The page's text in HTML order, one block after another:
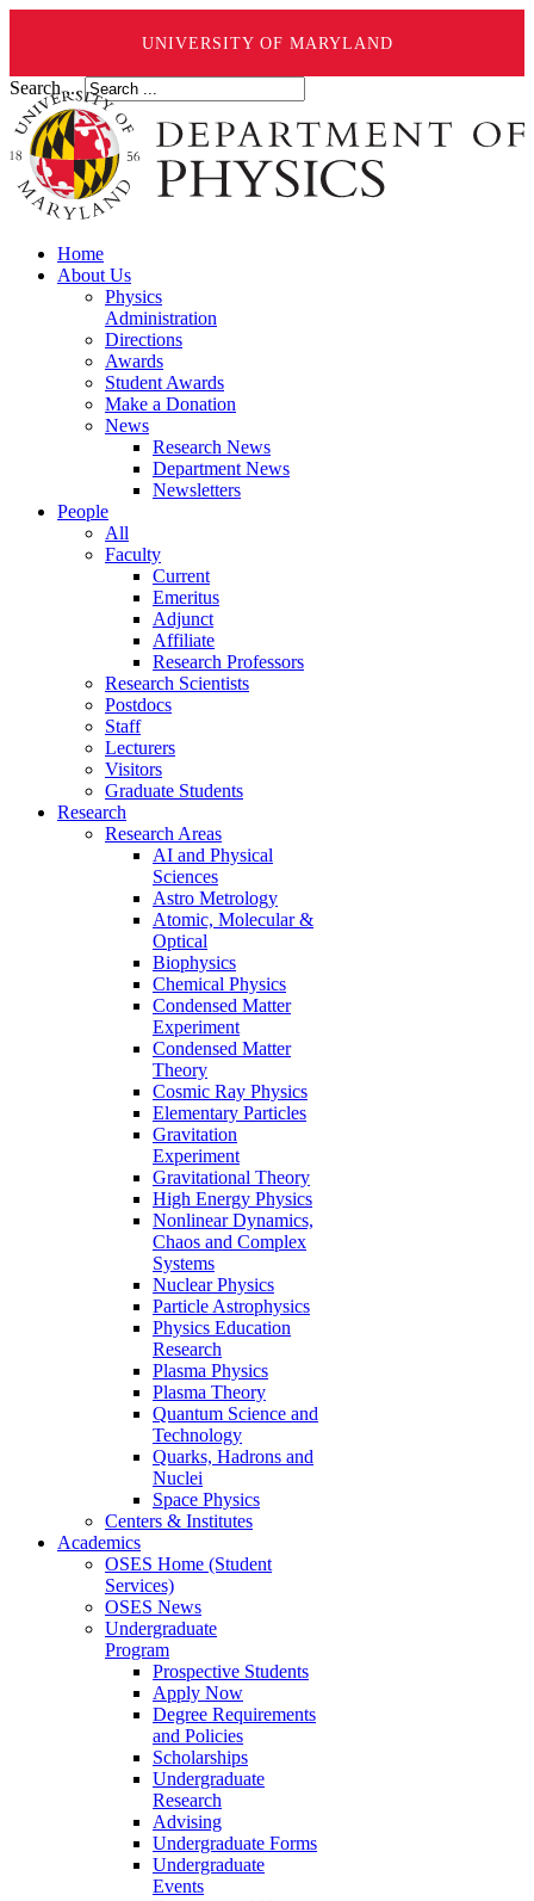
UNIVERSITY OF MARYLAND
Search ...
Home
About Us
Physics
Administration
Directions
Awards
Student Awards
Make a Donation
News
Research News
Department News
Newsletters
People
All
Faculty
Current
Emeritus
Adjunct
Affiliate
Research Professors
Research Scientists
Postdocs
Staff
Lecturers
Visitors
Graduate Students
Research
Research Areas
AI and Physical
Sciences
Astro Metrology
Atomic, Molecular &
Optical
Biophysics
Chemical Physics
Condensed Matter
Experiment
Condensed Matter
Theory
Cosmic Ray Physics
Elementary Particles
Gravitation
Experiment
Gravitational Theory
High Energy Physics
Nonlinear Dynamics,
Chaos and Complex
Systems
Nuclear Physics
Particle Astrophysics
Physics Education
Research
Plasma Physics
Plasma Theory
Quantum Science and
Technology
Quarks, Hadrons and
Nuclei
Space Physics
Centers & Institutes
Academics
OSES Home (Student
Services)
OSES News
Undergraduate
Program
Prospective Students
Apply Now
Degree Requirements
and Policies
Scholarships
Undergraduate
Research
Advising
Undergraduate Forms
Undergraduate
Events